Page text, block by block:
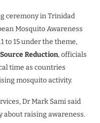
ceremony in Trinidad
Mosquito Awareness
to 15 under the theme,
Reduction, officials
time as countries
mosquito activity.
Dr Mark Sami said
raising awareness.